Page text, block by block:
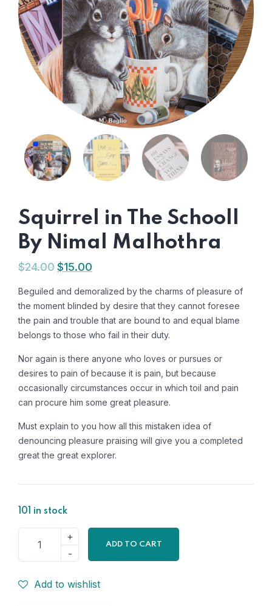
Squirrel in The Schooll
By Nimal Malhothra
$24.00$15.00
Beguiled and demoralized by the charms of pleasure of
the moment blinded by desire that they cannot foresee
the pain and trouble that are bound to and equal blame
belongs to those who fail in their duty.
Nor again is there anyone who loves or pursues or
desires to pain of because it is pain, but because
occasionally circumstances occur in which toil and pain
can procure him some great pleasure.
Must explain to you how all this mistaken idea of
denouncing pleasure praising will give you a completed
great the great explorer.
101 in stock
ADD TO CART
Add to wishlist